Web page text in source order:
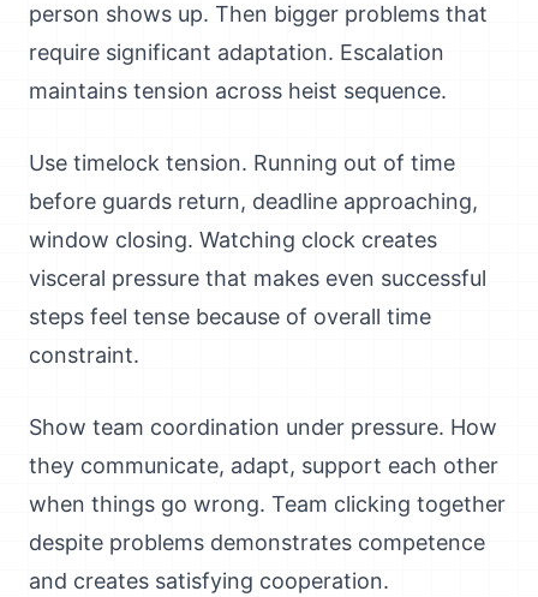
person shows up. Then bigger problems that
require significant adaptation. Escalation
maintains tension across heist sequence.
Use timelock tension. Running out of time
before guards return, deadline approaching,
window closing. Watching clock creates
visceral pressure that makes even successful
steps feel tense because of overall time
constraint.
Show team coordination under pressure. How
they communicate, adapt, support each other
when things go wrong. Team clicking together
despite problems demonstrates competence
and creates satisfying cooperation.